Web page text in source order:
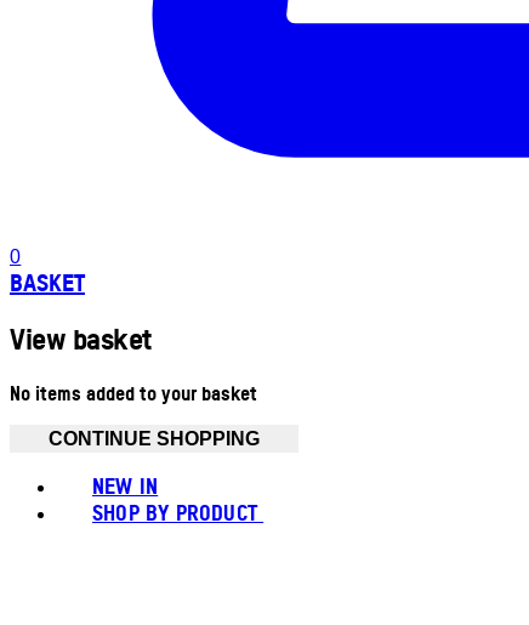
0
BASKET
View basket
No items added to your basket
CONTINUE SHOPPING
NEW IN
SHOP BY PRODUCT